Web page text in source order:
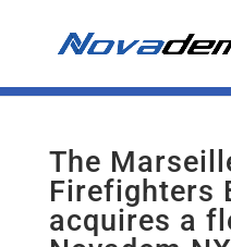
The
Firefighters
acquires a